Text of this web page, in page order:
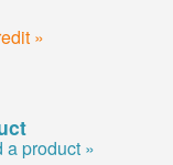
»
a product »